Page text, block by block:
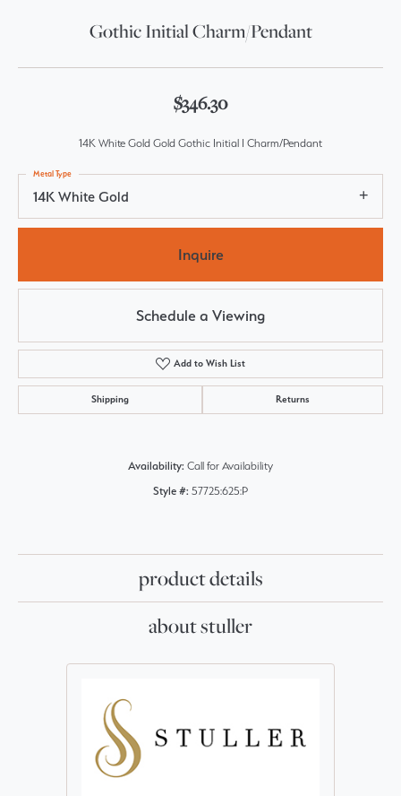
Gothic Initial Charm/Pendant
$346.30
14K White Gold Gold Gothic Initial I Charm/Pendant
14K White Gold
Metal Type
Inquire
Schedule a Viewing
Add to Wish List
Shipping Returns
Availability: Call for Availability
Style #: 57725:625:P
product details
about stuller